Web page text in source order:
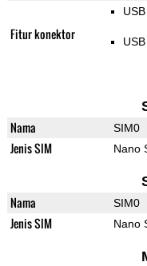
Fitur konektor
Nama SIM0
Jenis SIM Nano
Nama SIM0
Jenis SIM Nano